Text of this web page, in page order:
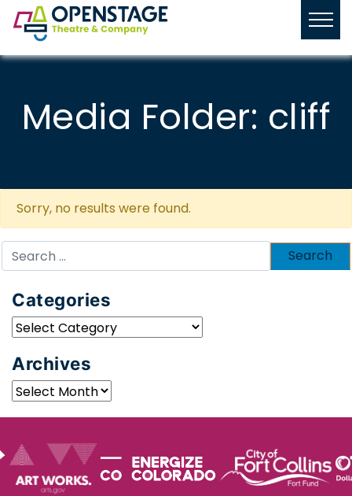
Media Folder: cliff
Sorry, no results were found.
Search
for:
Categories
Categories
Archives
Archives